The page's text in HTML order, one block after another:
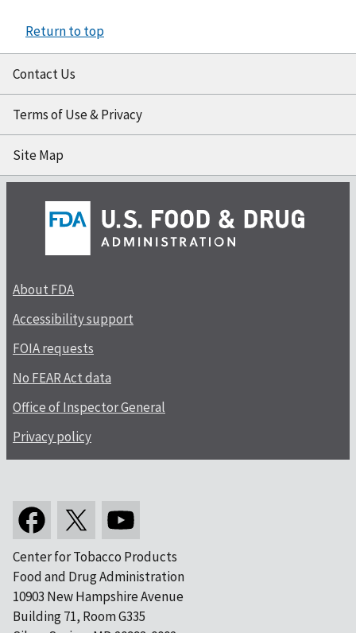
Return to top
Contact Us
Terms of Use & Privacy
Site Map
About FDA
Accessibility support
FOIA requests
No FEAR Act data
Office of Inspector General
Privacy policy
Center for Tobacco Products
Food and Drug Administration
10903 New Hampshire Avenue
Building 71, Room G335